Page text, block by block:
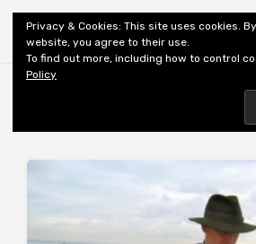
Shiny New Books
Privacy & Cookies: This site uses cookies.
website, you agree to their use.
To find out more, including how to control
Policy